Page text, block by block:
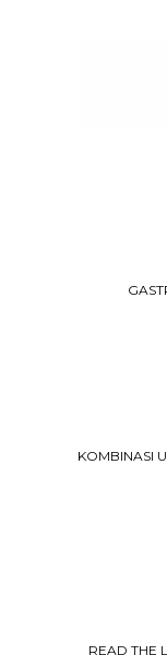
KOMBINASI
READ THE